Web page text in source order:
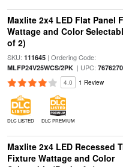
Maxlite 2x4 LED Flat Panel
Wattage and Color
of 2)
SKU: 111645| Ordering Code:
MLFP24V25WCS/2PK| UPC:
4.0 1 Review
DLC LISTED DLC PREMIUM
Maxlite 2x4 LED Recessed
Fixture Wattage and Color